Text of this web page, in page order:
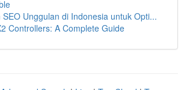
SEO Unggulan di Indonesia untuk Opti...
Controllers: A Complete Guide